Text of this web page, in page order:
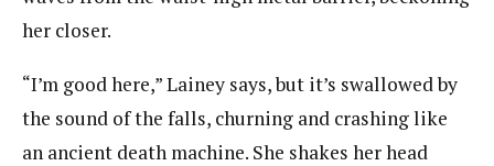
her closer.
“I’m good here,” Lainey says, but it’s swallowed by
the sound of the falls, churning and crashing like
an ancient death machine. She shakes her head